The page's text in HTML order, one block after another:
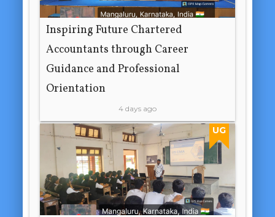
Inspiring Future Chartered
Accountants through Career
Guidance and Professional
Orientation
4 days ago
UG